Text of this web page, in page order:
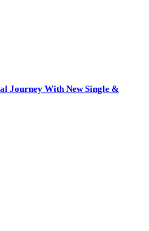
Journey With New Single &